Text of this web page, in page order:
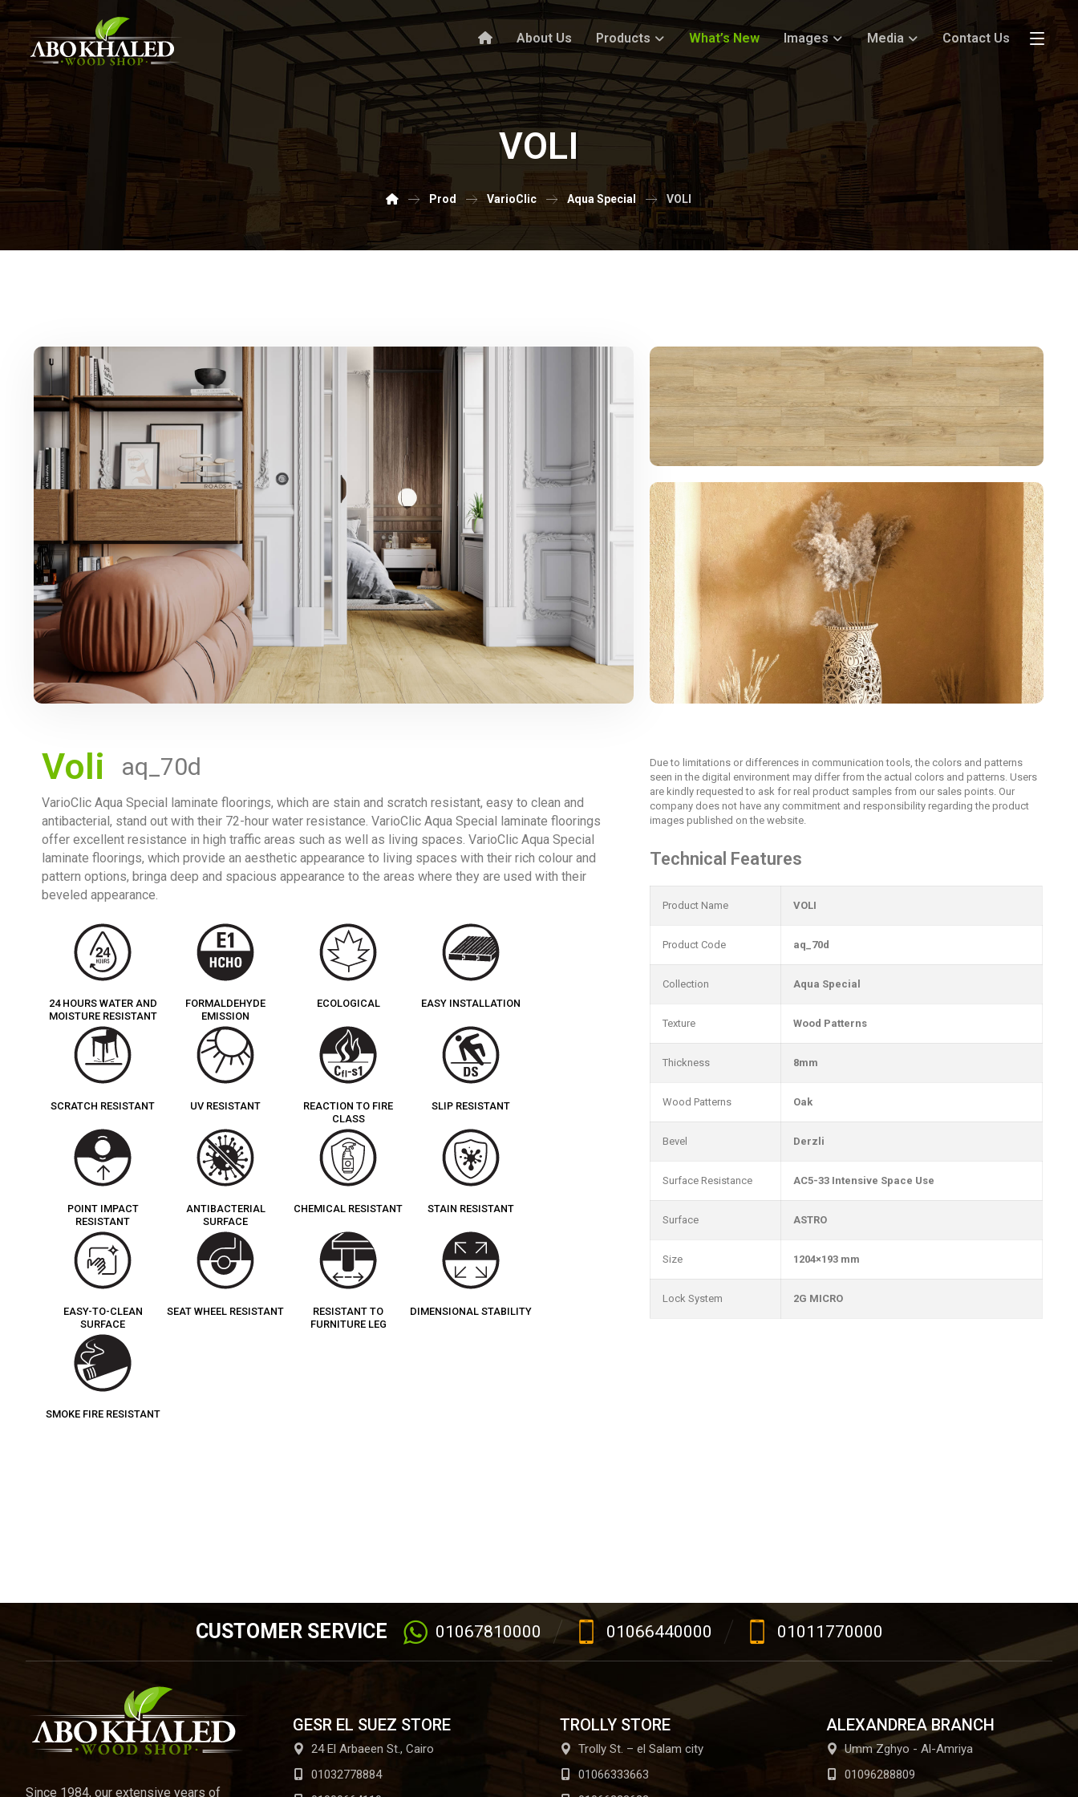
About Us Products What’s New Images Media Contact Us
VOLI
Prod VarioClic Aqua Special VOLI
Voli aq_70d
VarioClic Aqua Special laminate floorings, which are stain and scratch resistant, easy to clean and
antibacterial, stand out with their 72-hour water resistance. VarioClic Aqua Special laminate floorings
offer excellent resistance in high traffic areas such as well as living spaces. VarioClic Aqua Special
laminate floorings, which provide an aesthetic appearance to living spaces with their rich colour and
pattern options, bringa deep and spacious appearance to the areas where they are used with their
beveled appearance.
24 HOURS WATER AND
MOISTURE RESISTANT
FORMALDEHYDE
EMISSION
ECOLOGICAL EASY INSTALLATION
SCRATCH RESISTANT UV RESISTANT
REACTION TO FIRE
CLASS
SLIP RESISTANT
POINT IMPACT
RESISTANT
ANTIBACTERIAL
SURFACE
CHEMICAL RESISTANT STAIN RESISTANT
EASY-TO-CLEAN
SURFACE
SEAT WHEEL RESISTANT
RESISTANT TO
FURNITURE LEG
DIMENSIONAL STABILITY
SMOKE FIRE RESISTANT
Due to limitations or differences in communication tools, the colors and patterns
seen in the digital environment may differ from the actual colors and patterns. Users
are kindly requested to ask for real product samples from our sales points. Our
company does not have any commitment and responsibility regarding the product
images published on the website.
Technical Features
Product Name VOLI
Product Code aq_70d
Collection Aqua Special
Texture Wood Patterns
Thickness 8mm
Wood Patterns Oak
Bevel Derzli
Surface Resistance AC5-33 Intensive Space Use
Surface ASTRO
Size 1204×193 mm
Lock System 2G MICRO
CUSTOMER SERVICE 01067810000 01066440000 01011770000
Since 1984, our extensive years of
GESR EL SUEZ STORE
24 El Arbaeen St., Cairo
01032778884
TROLLY STORE
Trolly St. – el Salam city
01066333663
ALEXANDREA BRANCH
Umm Zghyo - Al-Amriya
01096288809